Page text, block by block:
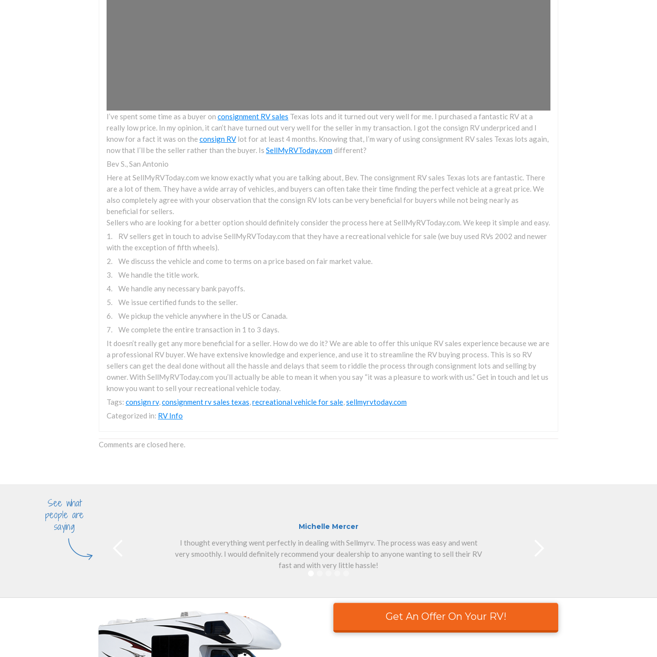
I’ve spent some time as a buyer on consignment RV sales Texas lots and it turned out very well for me. I purchased a fantastic RV at a
really low price. In my opinion, it can’t have turned out very well for the seller in my transaction. I got the consign RV underpriced and I
know for a fact it was on the consign RV lot for at least 4 months. Knowing that, I’m wary of using consignment RV sales Texas lots again,
now that I’ll be the seller rather than the buyer. Is SellMyRVToday.com different?
Bev S., San Antonio
Here at SellMyRVToday.com we know exactly what you are talking about, Bev. The consignment RV sales Texas lots are fantastic. There
are a lot of them. They have a wide array of vehicles, and buyers can often take their time finding the perfect vehicle at a great price. We
also completely agree with your observation that the consign RV lots can be very beneficial for buyers while not being nearly as
beneficial for sellers.
Sellers who are looking for a better option should definitely consider the process here at SellMyRVToday.com. We keep it simple and easy.
1. RV sellers get in touch to advise SellMyRVToday.com that they have a recreational vehicle for sale (we buy used RVs 2002 and newer
with the exception of fifth wheels).
2. We discuss the vehicle and come to terms on a price based on fair market value.
3. We handle the title work.
4. We handle any necessary bank payoffs.
5. We issue certified funds to the seller.
6. We pickup the vehicle anywhere in the US or Canada.
7. We complete the entire transaction in 1 to 3 days.
It doesn’t really get any more beneficial for a seller. How do we do it? We are able to offer this unique RV sales experience because we are
a professional RV buyer. We have extensive knowledge and experience, and use it to streamline the RV buying process. This is so RV
sellers can get the deal done without all the hassle and delays that seem to riddle the process through consignment lots and selling by
owner. With SellMyRVToday.com you’ll actually be able to mean it when you say “it was a pleasure to work with us.” Get in touch and let us
know you want to sell your recreational vehicle today.
Tags: consign rv, consignment rv sales texas recreational vehicle for sale sellmyrvtoday.com
Categorized in: RV Info
Comments are closed here.
See what
people are
saying
Michelle Mercer
I thought everything went perfectly in dealing with Sellmyrv. The process was easy and went
very smoothly. I would definitely recommend your dealership to anyone wanting to sell their RV
fast and with very little hassle!
Get An Offer On Your RV!